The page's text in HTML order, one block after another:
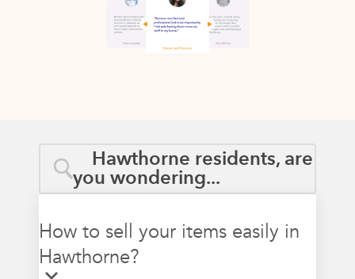
Hawthorne residents, are
you wondering...
How to sell your items easily in
Hawthorne?